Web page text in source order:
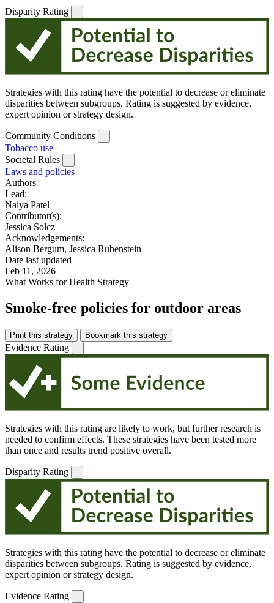
Disparity Rating
Strategies with this rating have the potential to decrease or eliminate
disparities between subgroups. Rating is suggested by evidence,
expert opinion or strategy design.
Community Conditions
Tobacco use
Societal Rules
Laws and policies
Authors
Lead:
Naiya Patel
Contributor(s):
Jessica Solcz
Acknowledgements:
Alison Bergum, Jessica Rubenstein
Date last updated
Feb 11, 2026
What Works for Health Strategy
Smoke-free policies for outdoor areas
Print this strategy Bookmark this strategy
Evidence Rating
Strategies with this rating are likely to work, but further research is
needed to confirm effects. These strategies have been tested more
than once and results trend positive overall.
Disparity Rating
Strategies with this rating have the potential to decrease or eliminate
disparities between subgroups. Rating is suggested by evidence,
expert opinion or strategy design.
Evidence Rating